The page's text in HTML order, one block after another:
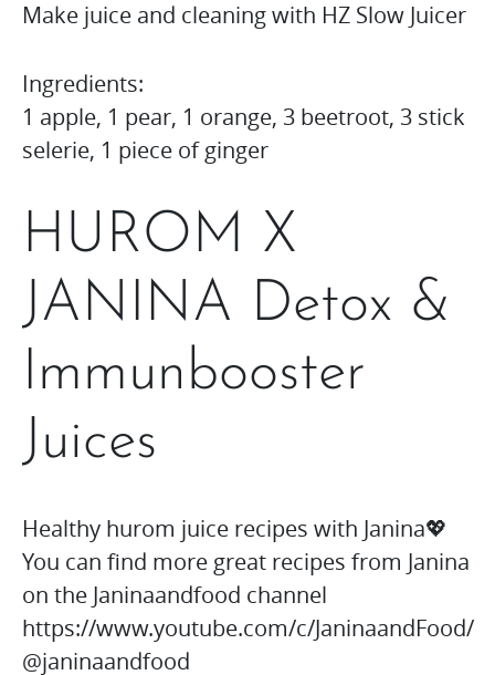
Make juice and cleaning with HZ Slow Juicer
Ingredients:
1 apple, 1 pear, 1 orange, 3 beetroot, 3 stick
selerie, 1 piece of ginger
HUROM X
JANINA Detox &
Immunbooster
Juices
Healthy hurom juice recipes with Janina💖
You can find more great recipes from Janina
on the Janinaandfood channel
https://www.youtube.com/c/JaninaandFood/
@janinaandfood